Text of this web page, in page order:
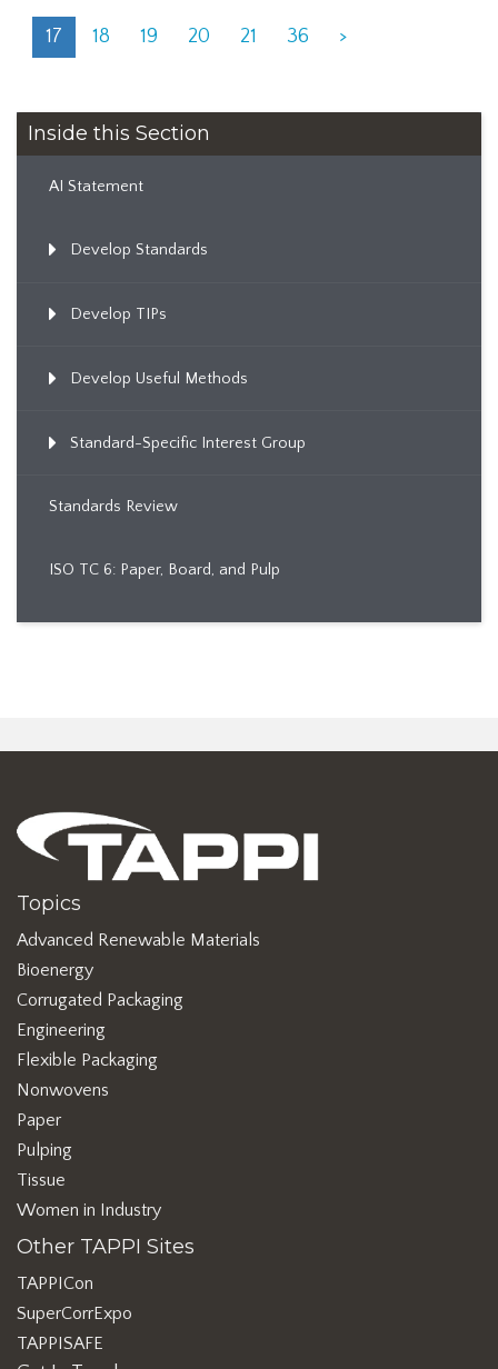
17 18 19 20 21 36 >
Inside this Section
AI Statement
Develop Standards
Develop TIPs
Develop Useful Methods
Standard-Specific Interest Group
Standards Review
ISO TC 6: Paper, Board, and Pulp
Topics
Advanced Renewable Materials
Bioenergy
Corrugated Packaging
Engineering
Flexible Packaging
Nonwovens
Paper
Pulping
Tissue
Women in Industry
Other TAPPI Sites
TAPPICon
SuperCorrExpo
TAPPISAFE